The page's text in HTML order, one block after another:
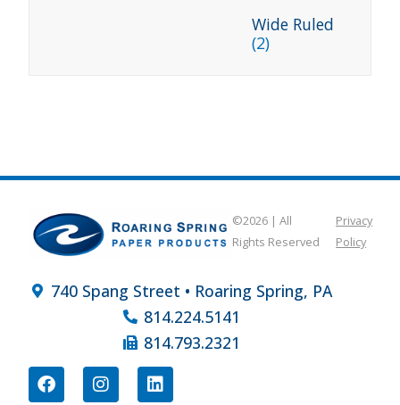
Wide Ruled
(2)
©2026 | All
Rights Reserved
Privacy
Policy
740 Spang Street • Roaring Spring, PA
814.224.5141
814.793.2321